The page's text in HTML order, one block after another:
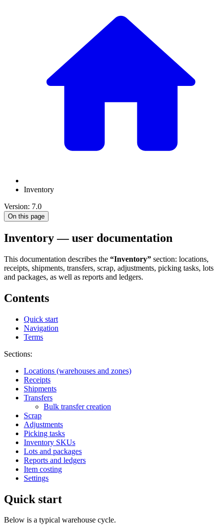
Inventory
Version: 7.0
On this page
Inventory — user documentation
This documentation describes the “Inventory” section: locations,
receipts, shipments, transfers, scrap, adjustments, picking tasks, lots
and packages, as well as reports and ledgers.
Contents
Quick start
Navigation
Terms
Sections:
Locations (warehouses and zones)
Receipts
Shipments
Transfers
Bulk transfer creation
Scrap
Adjustments
Picking tasks
Inventory SKUs
Lots and packages
Reports and ledgers
Item costing
Settings
Quick start
Below is a typical warehouse cycle.